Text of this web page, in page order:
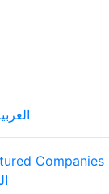
Companies